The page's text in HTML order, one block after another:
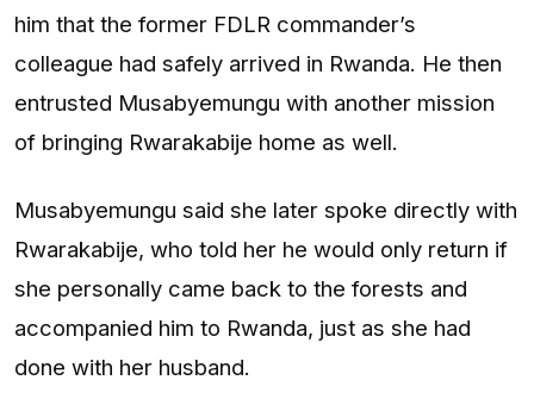
him that the former FDLR commander’s
colleague had safely arrived in Rwanda. He then
entrusted Musabyemungu with another mission
of bringing Rwarakabije home as well.
Musabyemungu said she later spoke directly with
Rwarakabije, who told her he would only return if
she personally came back to the forests and
accompanied him to Rwanda, just as she had
done with her husband.